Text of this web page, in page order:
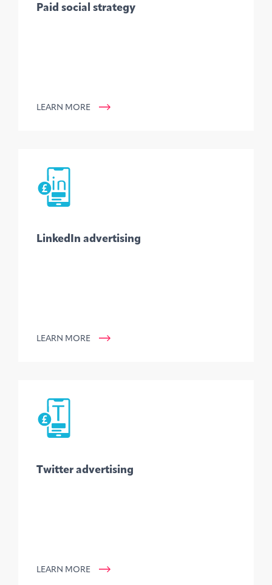
Paid social strategy
LEARN MORE
LinkedIn advertising
LEARN MORE
Twitter advertising
LEARN MORE